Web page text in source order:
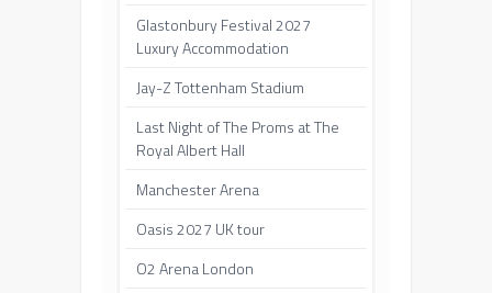
Glastonbury Festival 2027
Luxury Accommodation
Jay-Z Tottenham Stadium
Last Night of The Proms at The
Royal Albert Hall
Manchester Arena
Oasis 2027 UK tour
O2 Arena London